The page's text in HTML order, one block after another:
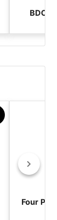
BDCo.
Four